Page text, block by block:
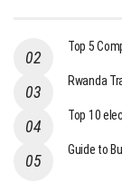
Top 5
Rwanda
Top 10
Guide to